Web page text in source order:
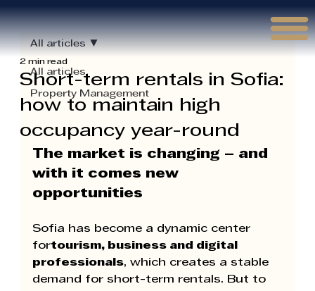
All articles
Property Management
All articles
Short-term rentals in Sofia:
how to maintain high
occupancy year-round
2 min read
The market is changing – and
with it comes new
opportunities
Sofia has become a dynamic center
fortourism, business and digital
professionals, which creates a stable
demand for short-term rentals. But to